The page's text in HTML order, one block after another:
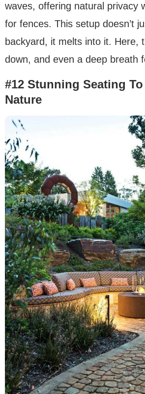
waves, offering natural privacy
for fences. This setup doesn’t
backyard, it melts into it. Here,
down, and even a deep breath
#12 Stunning Seating
Nature